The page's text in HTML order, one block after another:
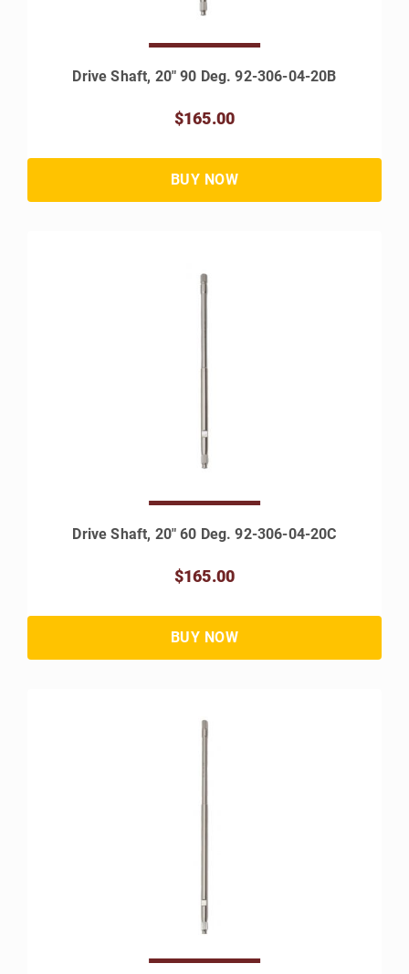
Drive Shaft, 20" 90 Deg. 92-306-04-20B
$165.00
Drive Shaft, 20" 60 Deg. 92-306-04-20C
$165.00